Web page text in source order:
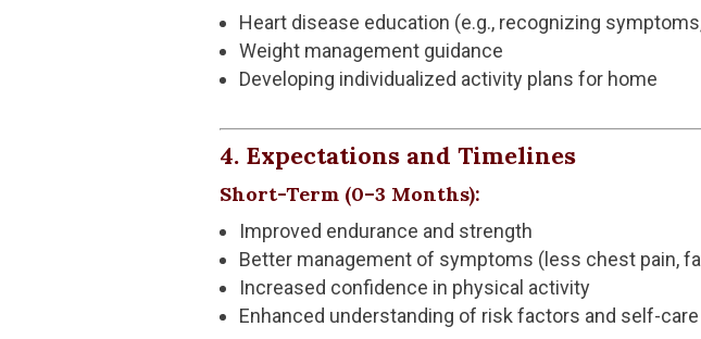
Heart disease education (e.g., recognizing
Weight management guidance
Developing individualized activity plans for home
4. Expectations and Timelines
Short-Term (0–3 Months):
Improved endurance and strength
Better management of symptoms (less chest pain,
Increased confidence in physical activity
Enhanced understanding of risk factors and self-care